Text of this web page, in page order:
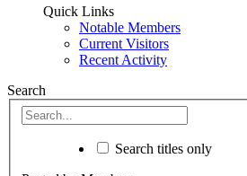
Quick Links
Notable Members
Current Visitors
Recent Activity
Search
Search titles only